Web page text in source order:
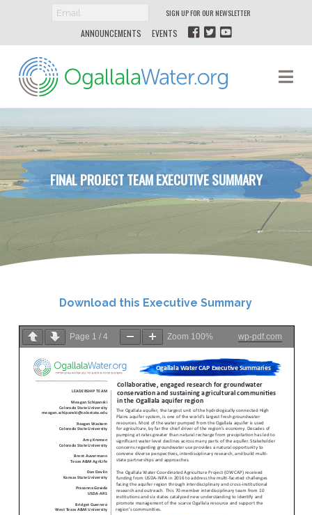
SIGN UP FOR OUR NEWSLETTER
ANNOUNCEMENTS EVENTS
Ogallala
Water
FINAL PROJECT TEAM EXECUTIVE SUMMARY
Download this Executive Summary
Page 1 / 4 Zoom 100% wp-pdf.com